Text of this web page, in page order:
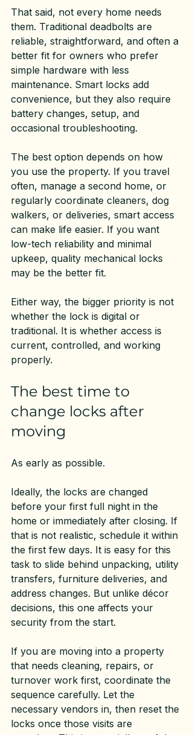
That said, not every home needs
them. Traditional deadbolts are
reliable, straightforward, and often a
better fit for owners who prefer
simple hardware with less
maintenance. Smart locks add
convenience, but they also require
battery changes, setup, and
occasional troubleshooting.
The best option depends on how
you use the property. If you travel
often, manage a second home, or
regularly coordinate cleaners, dog
walkers, or deliveries, smart access
can make life easier. If you want
low-tech reliability and minimal
upkeep, quality mechanical locks
may be the better fit.
Either way, the bigger priority is not
whether the lock is digital or
traditional. It is whether access is
current, controlled, and working
properly.
The best time to
change locks after
moving
As early as possible.
Ideally, the locks are changed
before your first full night in the
home or immediately after closing. If
that is not realistic, schedule it within
the first few days. It is easy for this
task to slide behind unpacking, utility
transfers, furniture deliveries, and
address changes. But unlike décor
decisions, this one affects your
security from the start.
If you are moving into a property
that needs cleaning, repairs, or
turnover work first, coordinate the
sequence carefully. Let the
necessary vendors in, then reset the
locks once those visits are